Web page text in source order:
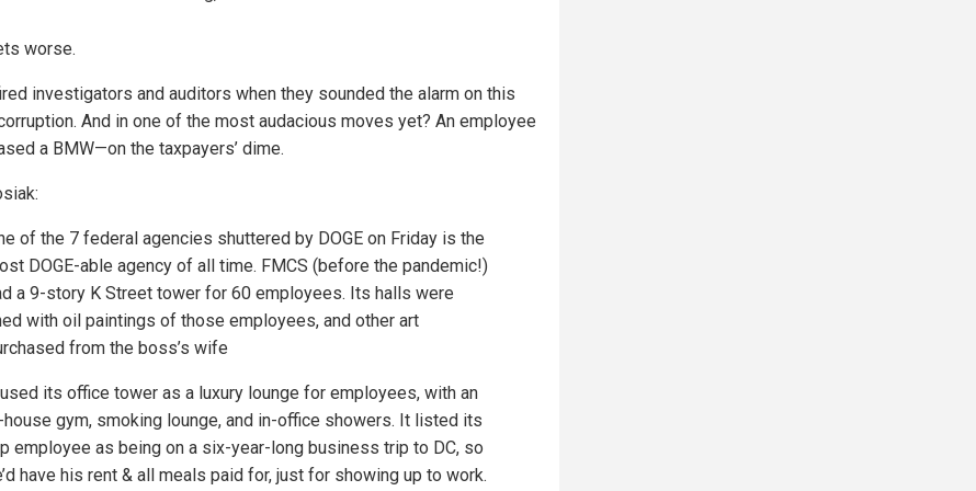
worse.
investigators and auditors when they sounded the alarm on this
And in one of the most audacious moves yet? An employee
a BMW—on the taxpayers’ dime.
of the 7 federal agencies shuttered by DOGE on Friday is the
DOGE-able agency of all time. FMCS (before the pandemic!)
a 9-story K Street tower for 60 employees. Its halls were
with oil paintings of those employees, and other art
from the boss’s wife
used its office tower as a luxury lounge for employees, with an
house gym, smoking lounge, and in-office showers. It listed its
employee as being on a six-year-long business trip to DC, so
have his rent & all meals paid for, just for showing up to work.